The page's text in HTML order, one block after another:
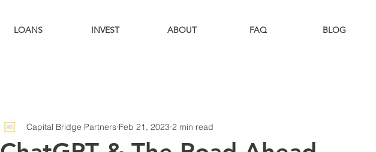
LOANS INVEST ABOUT FAQ BLOG
Capital Bridge Partners Feb 21, 2023 2 min read